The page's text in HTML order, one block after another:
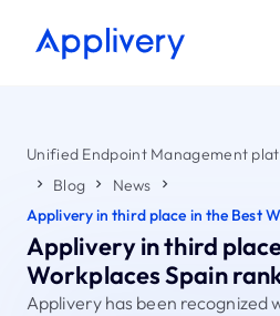
Unified Endpoint Management
Blog
News
Applivery in third place in the Best
Applivery in third
Workplaces Spain
Applivery has been recognized